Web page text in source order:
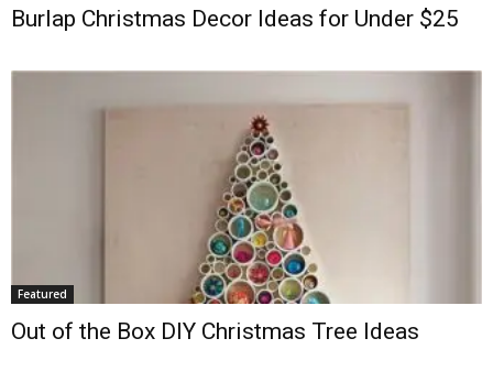
Burlap Christmas Decor Ideas for Under $25
Featured
Out of the Box DIY Christmas Tree Ideas